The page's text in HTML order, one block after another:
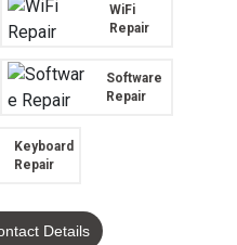
WiFi
Repair
Software
Repair
Keyboard
Repair
Details